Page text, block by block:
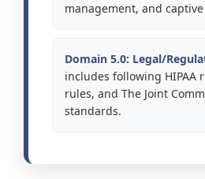
management, and
Domain 5.0: Legal/
includes following HIPAA
rules, and The Joint
standards.